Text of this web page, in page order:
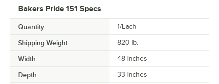
Bakers Pride 151 Specs
Quantity 1/Each
Shipping Weight 820 lb.
Width 48 Inches
Depth 33 Inches